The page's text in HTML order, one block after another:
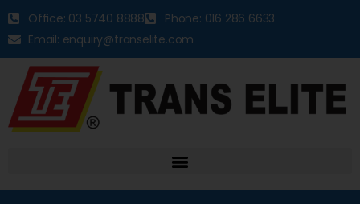
Office: 03 5740 8888
Phone: 016 286 6633
Email: enquiry@transelite.com